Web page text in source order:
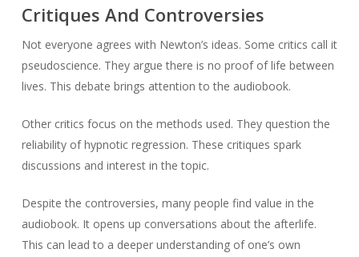
Critiques And Controversies
Not everyone agrees with Newton’s ideas. Some critics call it
pseudoscience. They argue there is no proof of life between
lives. This debate brings attention to the audiobook.
Other critics focus on the methods used. They question the
reliability of hypnotic regression. These critiques spark
discussions and interest in the topic.
Despite the controversies, many people find value in the
audiobook. It opens up conversations about the afterlife.
This can lead to a deeper understanding of one’s own